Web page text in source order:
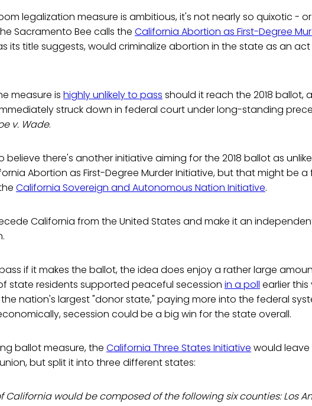
legalization measure is ambitious, it's not nearly so quixotic - or
Sacramento Bee calls the California Abortion as First-Degree
its title suggests, would criminalize abortion in the state as an
measure is highly unlikely to pass should it reach the 2018 ballot,
struck down in federal court under long-standing
v. Wade.
believe there's another initiative aiming for the 2018 ballot as
Abortion as First-Degree Murder Initiative, but that might be a
California Sovereign and Autonomous Nation Initiative.
California from the United States and make it an
if it makes the ballot, the idea does enjoy a rather large
state residents supported peaceful secession in a poll earlier this
nation's largest "donor state," paying more into the federal
secession could be a big win for the state overall.
ballot measure, the California Three States Initiative would leave
but split it into three different states:
California would be composed of the following six counties: Los